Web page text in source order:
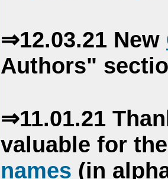
⇒12.03.21 New
Authors"
⇒11.01.21
valuable for
names (in